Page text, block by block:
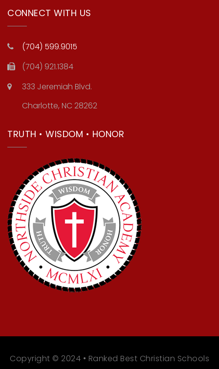
CONNECT WITH US
(704) 599.9015
(704) 921.1384
333 Jeremiah Blvd.
Charlotte, NC 28262
TRUTH • WISDOM • HONOR
Copyright © 2024 • Ranked Best Christian Schools